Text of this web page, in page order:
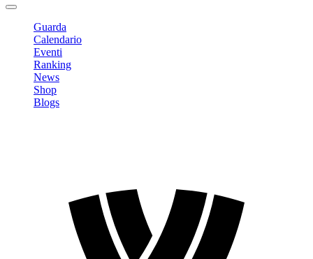
Guarda
Calendario
Eventi
Ranking
News
Shop
Blogs